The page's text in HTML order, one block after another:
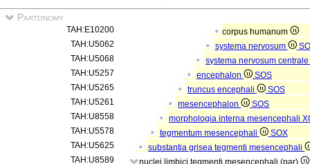
Partonomy
TAH:E10200
corpus humanum
TAH:U5062
systema nervosum
TAH:U5068
systema nervosum
TAH:U5257
encephalon
SOS
TAH:U5265
truncus encephali
SOS
TAH:U5261
mesencephalon
SOS
TAH:U8558
morphologia interna mesencephali
TAH:U5578
tegmentum mesencephali
SOX
TAH:U5625
substantia grisea tegmenti mesencephali
TAH:U8589
nuclei limbici tegmenti mesencephali (par)